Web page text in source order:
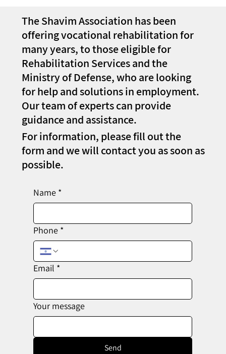
The Shavim Association has been
offering vocational rehabilitation for
many years, to those eligible for
Rehabilitation Services and the
Ministry of Defense, who are looking
for help and solutions in employment.
Our team of experts can provide
guidance and assistance.
For information, please fill out the
form and we will contact you as soon as
possible.
Name *
Phone *
Email *
Your message
Send